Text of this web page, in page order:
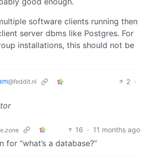
software clients running then
server dbms like Postgres. For
installations, this should not be
@feddit.nl 2 ·
16 · 11 months ago
for “what’s a database?”